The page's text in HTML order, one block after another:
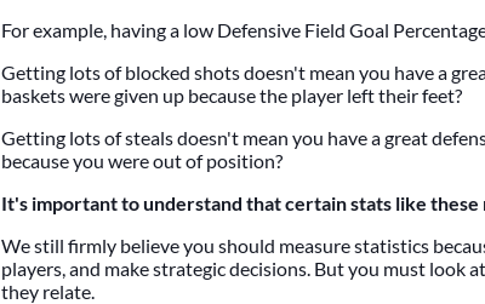
For example, having a low Defensive Field Goal
Getting lots of blocked shots doesn't mean you have a
baskets were given up because the player left their feet?
Getting lots of steals doesn't mean you have a great
because you were out of position?
It's important to understand that certain stats like these
We still firmly believe you should measure statistics
players, and make strategic decisions. But you must look
they relate.